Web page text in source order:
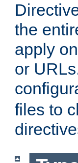
the
apply
or
files to